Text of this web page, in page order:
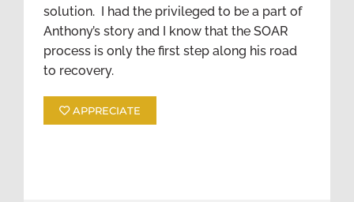
solution. I had the privileged to be a part of
Anthony’s story and I know that the SOAR
process is only the first step along his road
to recovery.
APPRECIATE